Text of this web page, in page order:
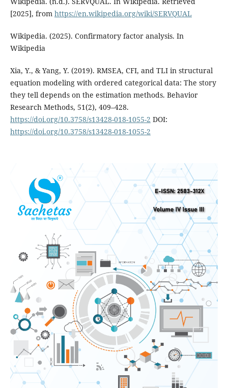
[2025], from https://en.wikipedia.org/wiki/SERVQUAL
Wikipedia. (2025). Confirmatory factor analysis. In
Wikipedia
Xia, Y., & Yang, Y. (2019). RMSEA, CFI, and TLI in structural
equation modeling with ordered categorical data: The story
they tell depends on the estimation methods. Behavior
Research Methods, 51(2), 409–428.
https://doi.org/10.3758/s13428-018-1055-2 DOI:
https://doi.org/10.3758/s13428-018-1055-2